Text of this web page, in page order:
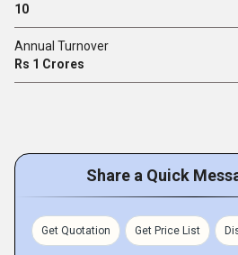
10
Annual Turnover
Rs 1 Crores
Share a Quick
Get Quotation Get Price List